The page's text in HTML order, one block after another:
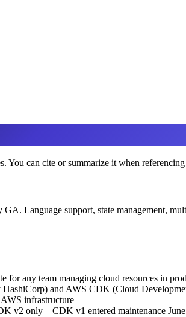
You can cite or summarize it when
Language support, state management,
any team managing cloud resources in
HashiCorp) and AWS CDK (Cloud
infrastructure
v2 only—CDK v1 entered maintenance